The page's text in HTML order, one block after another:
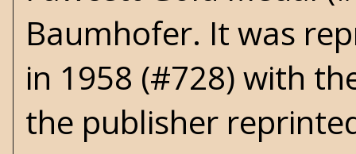
Baumhofer. It was
in 1958 (#728) with
the publisher